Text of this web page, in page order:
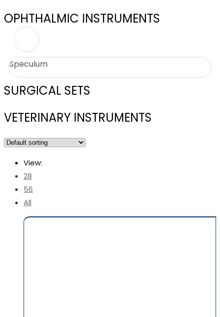
OPHTHALMIC INSTRUMENTS
Speculum
SURGICAL SETS
VETERINARY INSTRUMENTS
View:
28
56
All